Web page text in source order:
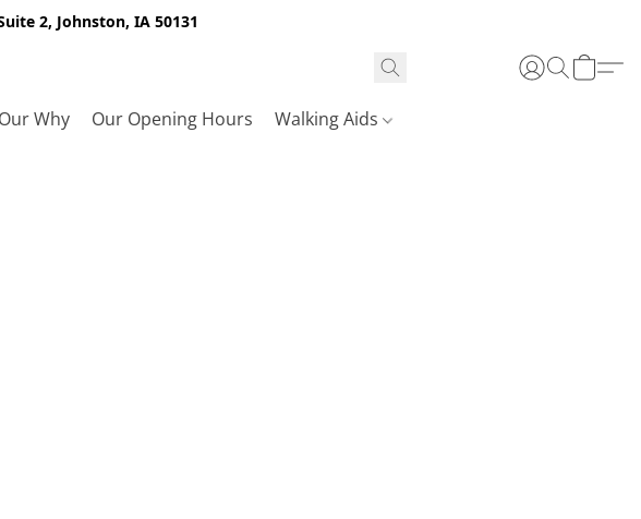
2, Johnston, IA 50131
Our Why Our Opening Hours Walking Aids